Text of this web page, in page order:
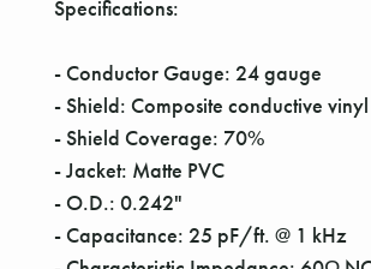
Specifications:
- Conductor Gauge: 24 gauge
- Shield: Composite conductive
- Shield Coverage: 70%
- Jacket: Matte PVC
- O.D.: 0.242"
- Capacitance: 25 pF/ft. @ 1 kHz